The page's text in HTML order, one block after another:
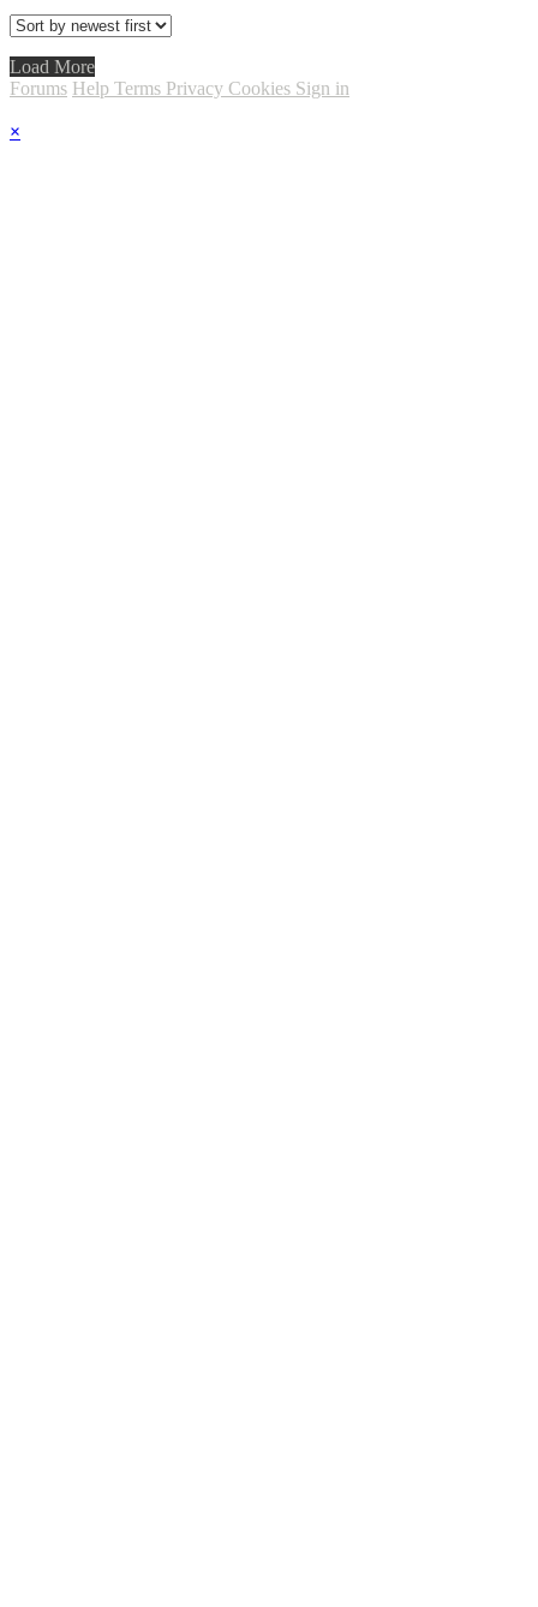
Load More
Forums Help Terms Privacy Cookies Sign in
×